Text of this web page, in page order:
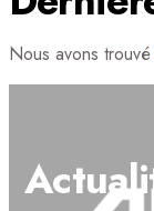
Nous avons trouvé